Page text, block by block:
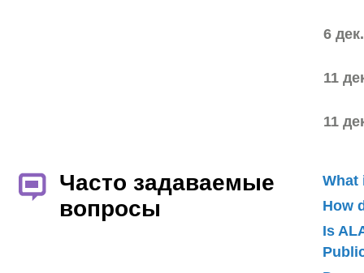
6
11
11
Часто задаваемые
вопросы
What
How
Is